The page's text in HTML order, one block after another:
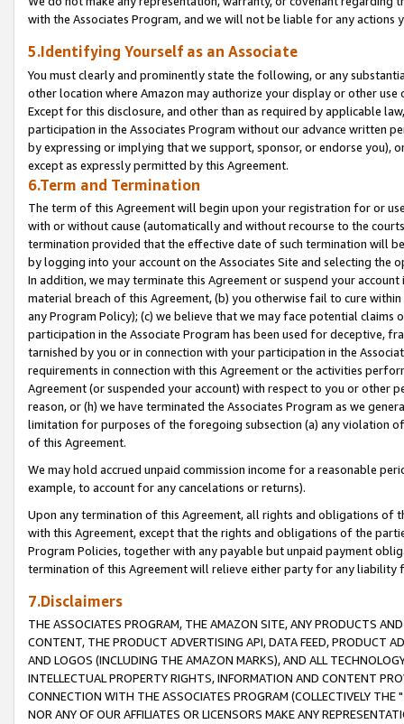
with the Associates Program, and we will not be liable for any actions
5.Identifying Yourself as an Associate
You must clearly and prominently state the following, or any
other location where Amazon may authorize your display or other
Except for this disclosure, and other than as required by applicable
participation in the Associates Program without our advance written
by expressing or implying that we support, sponsor, or endorse you),
except as expressly permitted by this Agreement.
6.Term and Termination
The term of this Agreement will begin upon your registration for or
with or without cause (automatically and without recourse to the
termination provided that the effective date of such termination will
by logging into your account on the Associates Site and selecting the
In addition, we may terminate this Agreement or suspend your
material breach of this Agreement, (b) you otherwise fail to cure
any Program Policy); (c) we believe that we may face potential
participation in the Associate Program has been used for deceptive,
tarnished by you or in connection with your participation in the
requirements in connection with this Agreement or the activities
Agreement (or suspended your account) with respect to you or other
reason, or (h) we have terminated the Associates Program as we
limitation for purposes of the foregoing subsection (a) any violation
of this Agreement.
We may hold accrued unpaid commission income for a reasonable
example, to account for any cancelations or returns).
Upon any termination of this Agreement, all rights and obligations of
with this Agreement, except that the rights and obligations of the
Program Policies, together with any payable but unpaid payment
termination of this Agreement will relieve either party for any liability
7.Disclaimers
THE ASSOCIATES PROGRAM, THE AMAZON SITE, ANY PRODUCTS
CONTENT, THE PRODUCT ADVERTISING API, DATA FEED, PRODUCT
AND LOGOS (INCLUDING THE AMAZON MARKS), AND ALL
INTELLECTUAL PROPERTY RIGHTS, INFORMATION AND CONTENT
CONNECTION WITH THE ASSOCIATES PROGRAM (COLLECTIVELY THE "
NOR ANY OF OUR AFFILIATES OR LICENSORS MAKE ANY